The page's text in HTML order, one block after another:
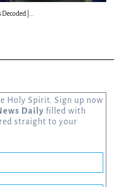
Decoded |...
Holy Spirit. Sign up now
Daily filled with
straight to your